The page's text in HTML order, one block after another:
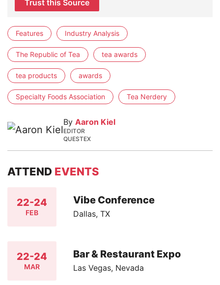
Trust this Source
Features Industry Analysis
The Republic of Tea tea awards
tea products awards
Specialty Foods Association Tea Nerdery
By Aaron Kiel
EDITOR
QUESTEX
ATTEND EVENTS
22-24
FEB
Vibe Conference
Dallas, TX
22-24
MAR
Bar & Restaurant Expo
Las Vegas, Nevada